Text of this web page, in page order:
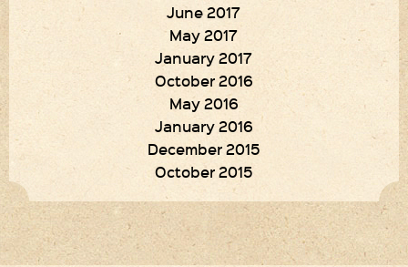
June 2017
May 2017
January 2017
October 2016
May 2016
January 2016
December 2015
October 2015